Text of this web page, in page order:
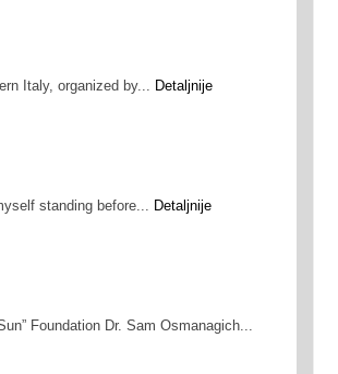
Italy, organized by... Detaljnije
standing before... Detaljnije
Foundation Dr. Sam Osmanagich...